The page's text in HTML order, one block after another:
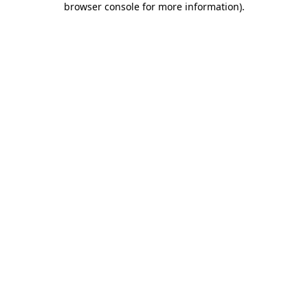
browser console for more information).